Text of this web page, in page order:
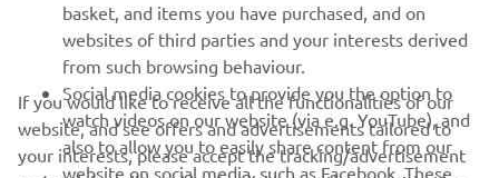
NAUJIENLAIŠKIS
Pirmieji sužinokite apie naujausius pasiūlymus, specialius
renginius, naujus pranešimus ir daug daugiau
basket, and items you have purchased, and on
websites of third parties and your interests derived
from such browsing behaviour.
Social media cookies to provide you the option to
watch videos on our website (via e.g. YouTube), and
also to allow you to easily share content from our
website on social media, such as Facebook. These
If you would like to receive all the functionalities of our
website, and see offers and advertisements tailored to
your interests, please accept the tracking/advertisement